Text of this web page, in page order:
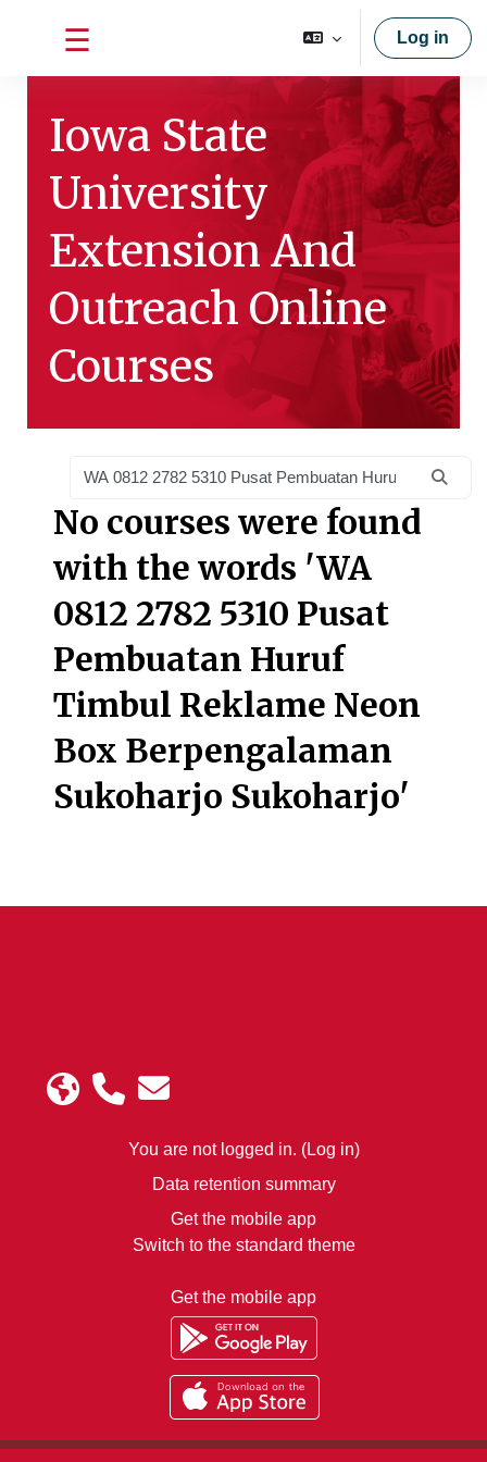
Log in
Iowa State
University
Extension And
Outreach Online
Courses
Search courses
No courses were found
with the words 'WA
0812 2782 5310 Pusat
Pembuatan Huruf
Timbul Reklame Neon
Box Berpengalaman
Sukoharjo Sukoharjo'
You are not logged in. (Log in)
Data retention summary
Get the mobile app
Switch to the standard theme
Get the mobile app